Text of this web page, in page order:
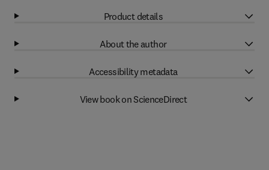
Product details
About the author
Accessibility metadata
View book on ScienceDirect